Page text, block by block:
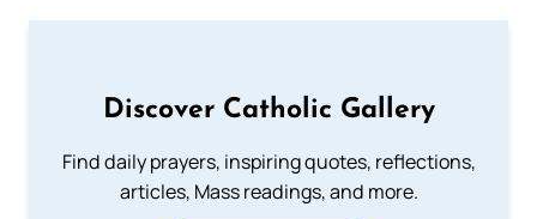
Discover Catholic Gallery
Find daily prayers, inspiring quotes, reflections,
articles, Mass readings, and more.